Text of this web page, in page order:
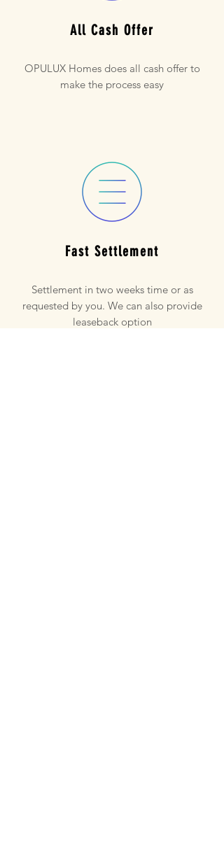
All Cash Offer
OPULUX Homes does all cash offer to
make the process easy
Fast Settlement
Settlement in two weeks time or as
requested by you. We can also provide
leaseback option